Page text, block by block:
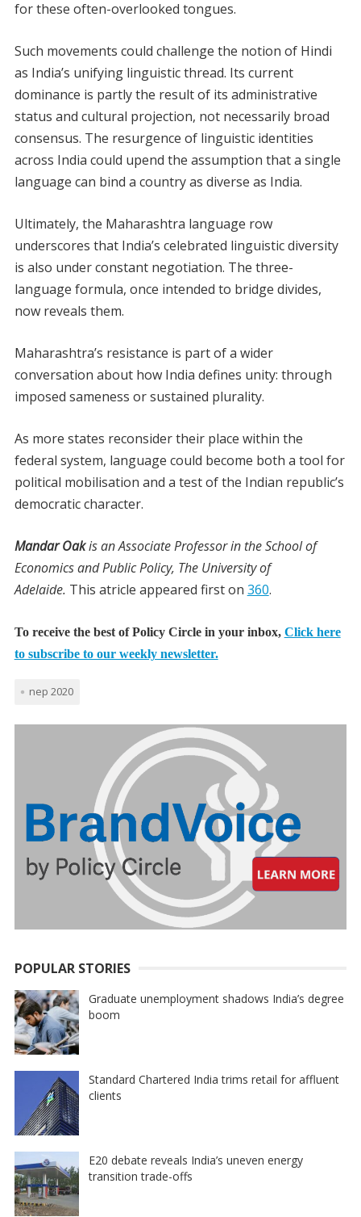
for these often-overlooked tongues.
Such movements could challenge the notion of Hindi
as India’s unifying linguistic thread. Its current
dominance is partly the result of its administrative
status and cultural projection, not necessarily broad
consensus. The resurgence of linguistic identities
across India could upend the assumption that a single
language can bind a country as diverse as India.
Ultimately, the Maharashtra language row
underscores that India’s celebrated linguistic diversity
is also under constant negotiation. The three-
language formula, once intended to bridge divides,
now reveals them.
Maharashtra’s resistance is part of a wider
conversation about how India defines unity: through
imposed sameness or sustained plurality.
As more states reconsider their place within the
federal system, language could become both a tool for
political mobilisation and a test of the Indian republic’s
democratic character.
Mandar Oakis an Associate Professor in the School of
Economics and Public Policy, The University of
Adelaide. This atricle appeared first on 360.
To receive the best of Policy Circle in your inbox, Click here
to subscribe to our weekly newsletter.
nep 2020
POPULAR STORIES
Graduate unemployment shadows India’s degree
boom
Standard Chartered India trims retail for affluent
clients
E20 debate reveals India’s uneven energy
transition trade-offs